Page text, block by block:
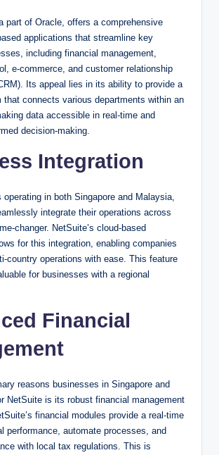
part of Oracle, offers a comprehensive
applications that streamline key
including financial management,
e-commerce, and customer relationship
Its appeal lies in its ability to provide a
that connects various departments within an
data accessible in real-time and
decision-making.
Integration
operating in both Singapore and Malaysia,
integrate their operations across
changer. NetSuite’s cloud-based
for this integration, enabling companies
country operations with ease. This feature
for businesses with a regional
Financial
reasons businesses in Singapore and
NetSuite is its robust financial management
financial modules provide a real-time
performance, automate processes, and
with local tax regulations. This is